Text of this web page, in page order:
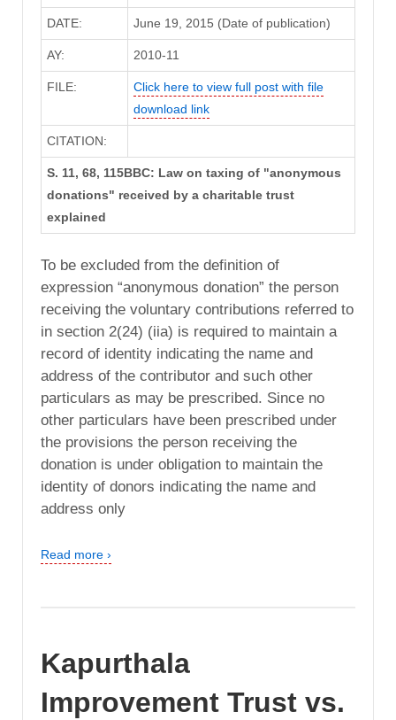
DATE: June 19, 2015 (Date of publication)
AY: 2010-11
FILE:
Click here to view full post with file
download link
CITATION:
S. 11, 68, 115BBC: Law on taxing of "anonymous
donations" received by a charitable trust
explained
To be excluded from the definition of
expression “anonymous donation” the person
receiving the voluntary contributions referred to
in section 2(24) (iia) is required to maintain a
record of identity indicating the name and
address of the contributor and such other
particulars as may be prescribed. Since no
other particulars have been prescribed under
the provisions the person receiving the
donation is under obligation to maintain the
identity of donors indicating the name and
address only
Read more ›
Kapurthala
Improvement Trust vs.